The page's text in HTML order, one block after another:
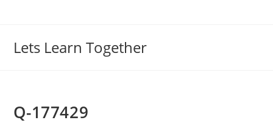
Lets Learn Together
Q-177429